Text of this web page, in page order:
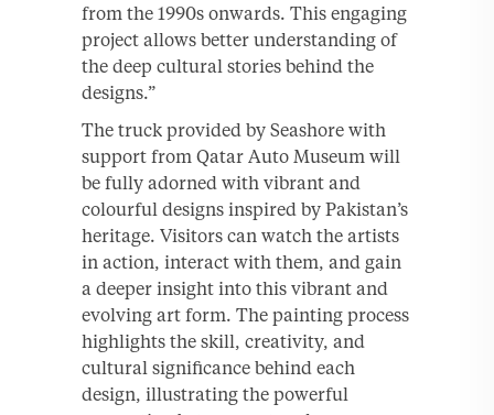
from the 1990s onwards. This engaging
project allows better understanding of
the deep cultural stories behind the
designs.”
The truck provided by Seashore with
support from Qatar Auto Museum will
be fully adorned with vibrant and
colourful designs inspired by Pakistan’s
heritage. Visitors can watch the artists
in action, interact with them, and gain
a deeper insight into this vibrant and
evolving art form. The painting process
highlights the skill, creativity, and
cultural significance behind each
design, illustrating the powerful